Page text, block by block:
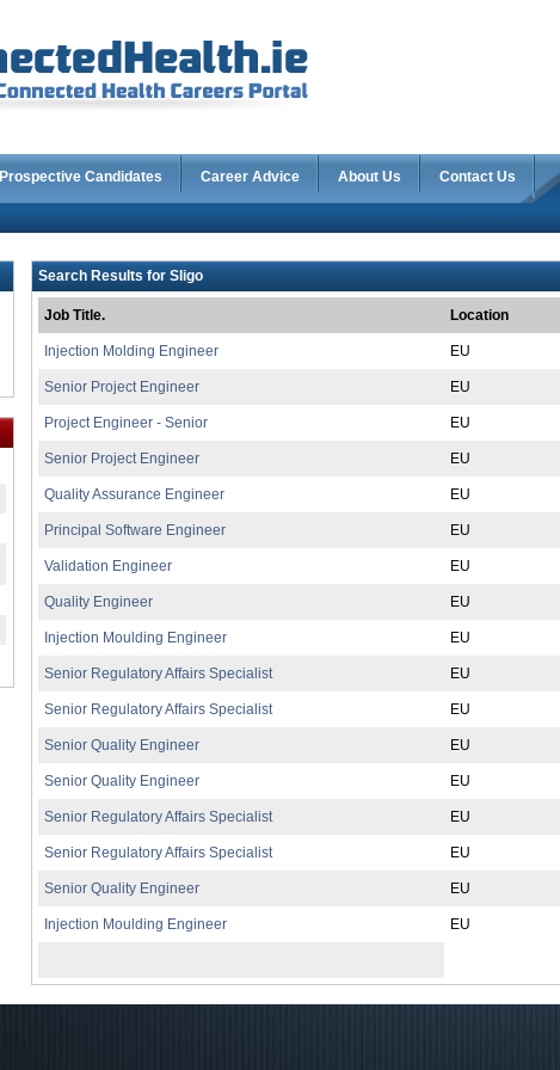
Prospective Candidates Career Advice About Us Contact Us
Search Results for Sligo
Job Title. Location
Injection Molding Engineer EU
Senior Project Engineer EU
Project Engineer - Senior EU
Senior Project Engineer EU
Quality Assurance Engineer EU
Principal Software Engineer EU
Validation Engineer EU
Quality Engineer EU
Injection Moulding Engineer EU
Senior Regulatory Affairs Specialist EU
Senior Regulatory Affairs Specialist EU
Senior Quality Engineer EU
Senior Quality Engineer EU
Senior Regulatory Affairs Specialist EU
Senior Regulatory Affairs Specialist EU
Senior Quality Engineer EU
Injection Moulding Engineer EU